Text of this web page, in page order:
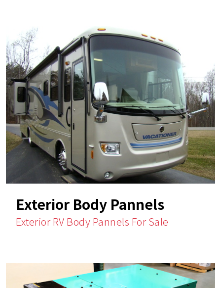
Exterior Body Pannels
Exterior RV Body Pannels For Sale